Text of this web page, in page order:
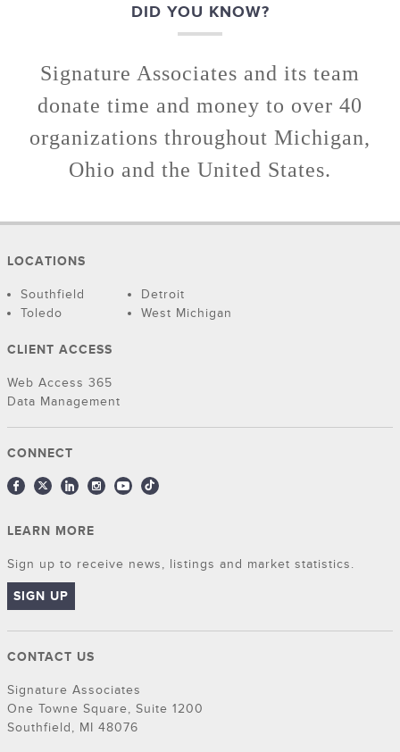
DID YOU KNOW?
Signature Associates and its team
donate time and money to over 40
organizations throughout Michigan,
Ohio and the United States.
LOCATIONS
Southfield
Detroit
Toledo
West Michigan
CLIENT ACCESS
Web Access 365
Data Management
CONNECT
LEARN MORE
Sign up to receive news, listings and market statistics.
SIGN UP
CONTACT US
Signature Associates
One Towne Square, Suite 1200
Southfield, MI 48076